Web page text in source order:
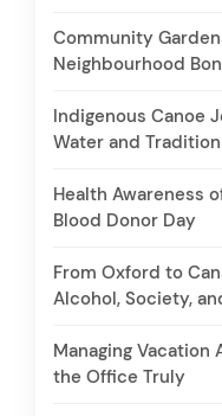
Community
Neighbourhood
Indigenous Canoe
Water and Tradition
Health Awareness
Blood Donor Day
From Oxford to
Alcohol, Society,
Managing
the Office Truly